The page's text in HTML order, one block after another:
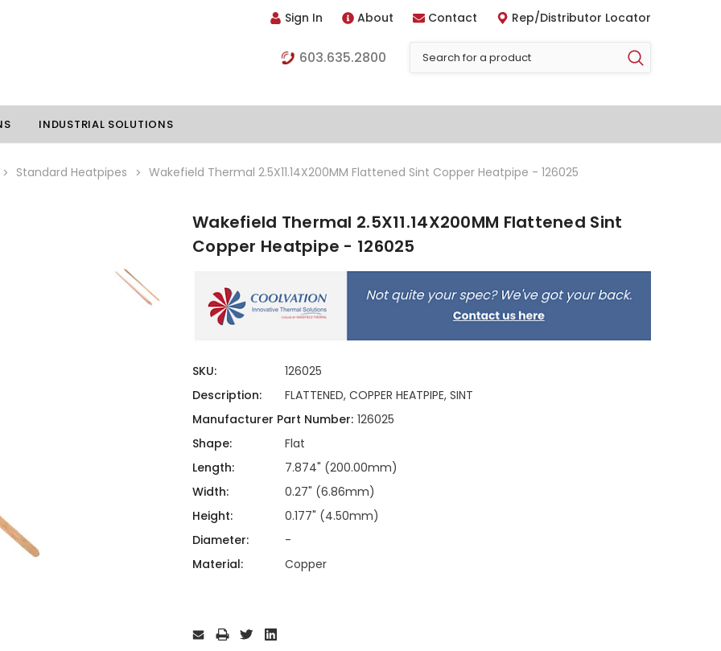
Sign In About Contact Rep/Distributor Locator
603.635.2800
Thermoelectric Assemblies
Standard Heatpipes
Hardware Attachments
INDUSTRIAL SOLUTIONS
Standard Heatpipes Wakefield Thermal 2.5X11.14X200MM Flattened Sint Copper Heatpipe - 126025
Wakefield Thermal 2.5X11.14X200MM Flattened Sint
Copper Heatpipe - 126025
SKU:
126025
Description:
FLATTENED, COPPER HEATPIPE, SINT
Manufacturer Part Number: 126025
Shape:
Flat
Length:
7.874" (200.00mm)
Width:
0.27" (6.86mm)
Height:
0.177" (4.50mm)
Diameter:
-
Material:
Copper
Stock: